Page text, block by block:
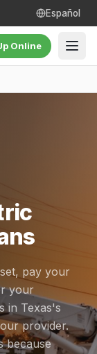
Español
Online
pay your
your
in Texas's
provider.
because